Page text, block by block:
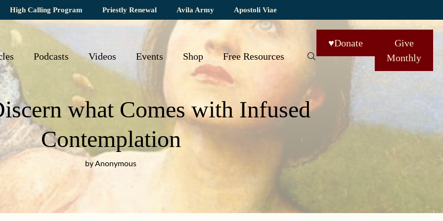
High Calling Program Priestly Renewal Avila Army Apostoli Viae
Podcasts Videos Events Shop Free Resources
♥Donate
Give
Monthly
what Comes with Infused
Contemplation
by Anonymous